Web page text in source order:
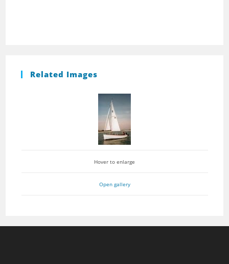
Related Images
Hover to enlarge
Open gallery